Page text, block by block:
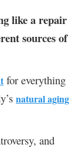
like a repair
sources of
for everything
natural aging
and